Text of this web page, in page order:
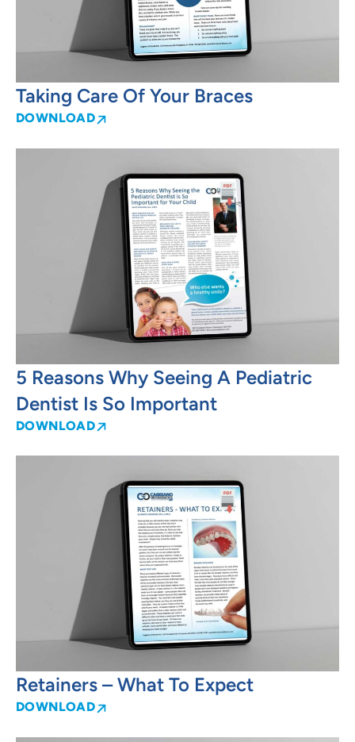
Taking Care Of Your Braces
DOWNLOAD
5 Reasons Why Seeing A Pediatric
Dentist Is So Important
DOWNLOAD
Retainers – What To Expect
DOWNLOAD